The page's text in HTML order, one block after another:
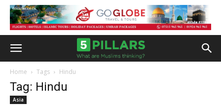
Home Tags Hindu
Tag: Hindu
Asia